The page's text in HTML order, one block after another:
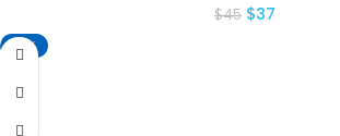
$45 $37
-18%